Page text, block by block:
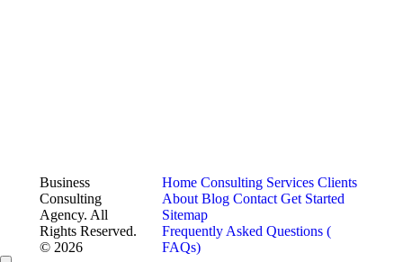
Business
Consulting
Agency. All
Rights Reserved.
© 2026
Home Consulting Services Clients
About Blog Contact Get Started
Sitemap
Frequently Asked Questions (
FAQs)